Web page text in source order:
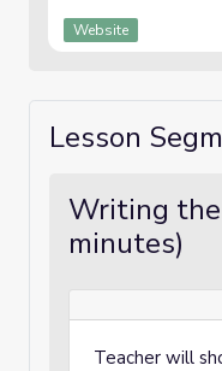
Website
Lesson
Writing the
minutes)
Teacher will